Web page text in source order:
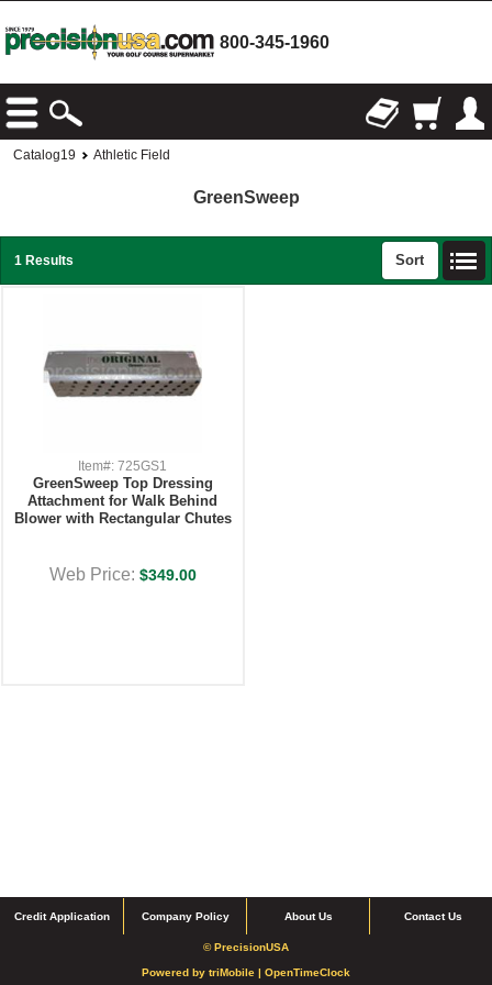
800-345-1960
Catalog19 Athletic Field
GreenSweep
1 Results Sort
Item#: 725GS1
GreenSweep Top Dressing
Attachment for Walk Behind
Blower with Rectangular Chutes
Web Price: $349.00
Credit Application Company Policy About Us Contact Us
© PrecisionUSA
Powered by triMobile | OpenTimeClock